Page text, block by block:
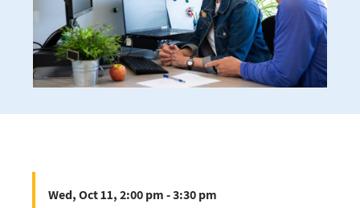
Wed, Oct 11, 2:00 pm - 3:30 pm